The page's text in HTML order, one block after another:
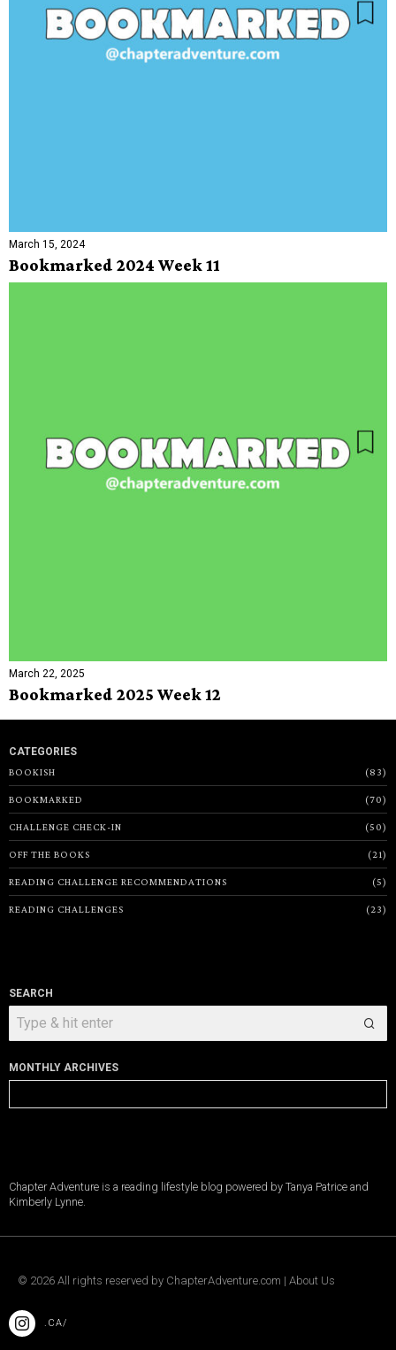
March 15, 2024
Bookmarked 2024 Week 11
March 22, 2025
Bookmarked 2025 Week 12
CATEGORIES
BOOKISH
83
BOOKMARKED 70
CHALLENGE CHECK-IN 50
OFF THE BOOKS 21
READING CHALLENGE RECOMMENDATIONS 5
READING CHALLENGES 23
SEARCH
MONTHLY ARCHIVES
Archives
Chapter Adventure is a reading lifestyle blog powered by Tanya Patrice and
Kimberly Lynne.
© 2026 All rights reserved by ChapterAdventure.com | About Us
.CA/